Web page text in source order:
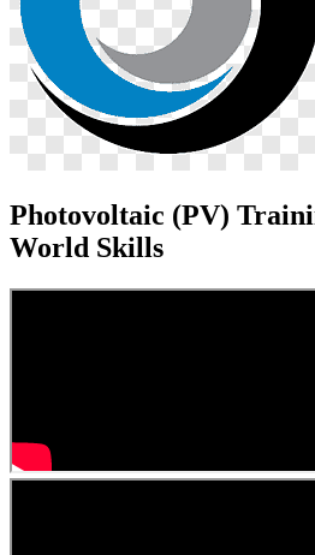
Photovoltaic (PV)
World Skills